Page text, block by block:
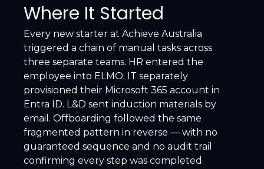
Where It Started
Every new starter at Achieve Australia
triggered a chain of manual tasks across
three separate teams. HR entered the
employee into ELMO. IT separately
provisioned their Microsoft 365 account in
Entra ID. L&D sent induction materials by
email. Offboarding followed the same
fragmented pattern in reverse — with no
guaranteed sequence and no audit trail
confirming every step was completed.